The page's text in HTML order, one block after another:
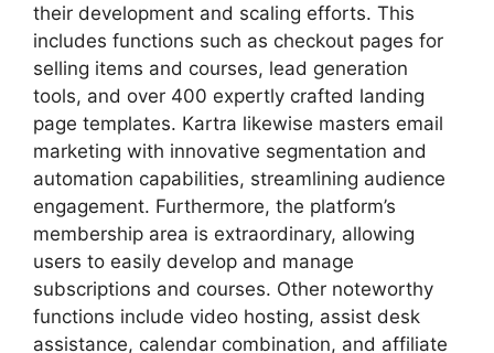
their development and scaling efforts. This
includes functions such as checkout pages for
selling items and courses, lead generation
tools, and over 400 expertly crafted landing
page templates. Kartra likewise masters email
marketing with innovative segmentation and
automation capabilities, streamlining audience
engagement. Furthermore, the platform’s
membership area is extraordinary, allowing
users to easily develop and manage
subscriptions and courses. Other noteworthy
functions include video hosting, assist desk
assistance, calendar combination, and affiliate